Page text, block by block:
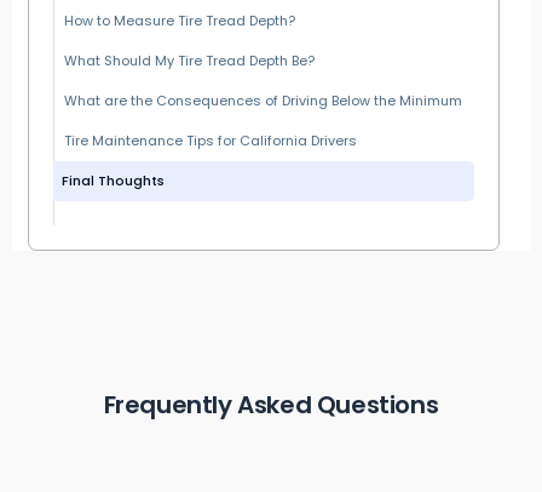
How to Measure Tire Tread Depth?
What Should My Tire Tread Depth Be?
What are the Consequences of Driving Below the Minimum
Tire Maintenance Tips for California Drivers
Final Thoughts
Frequently Asked Questions